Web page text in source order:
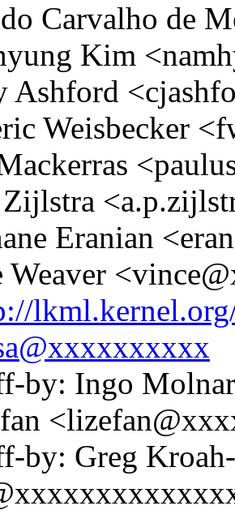
Carvalho de
Kim
Ashford
Weisbecker
Zijlstra
Eranian
Weaver
by: Ingo
by: Greg